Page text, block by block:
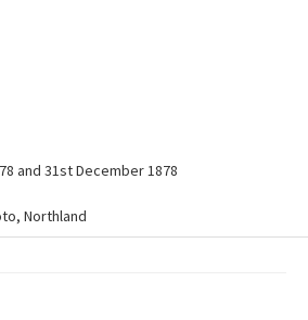
and 31st December 1878
Northland